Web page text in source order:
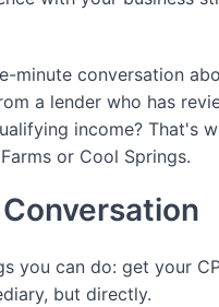
minute conversation
a lender who has
income? That's
or Cool Springs.
you can do: get your
but directly.